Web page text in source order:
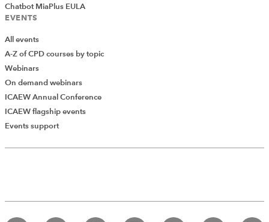
Chatbot MiaPlus EULA
EVENTS
All events
A-Z of CPD courses by topic
Webinars
On demand webinars
ICAEW Annual Conference
ICAEW flagship events
Events support